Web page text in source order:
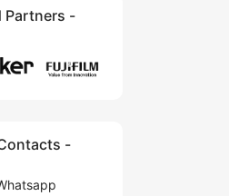
Partners -
-